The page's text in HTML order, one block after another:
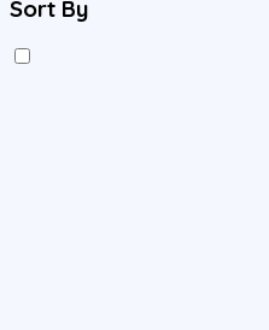
Sort By